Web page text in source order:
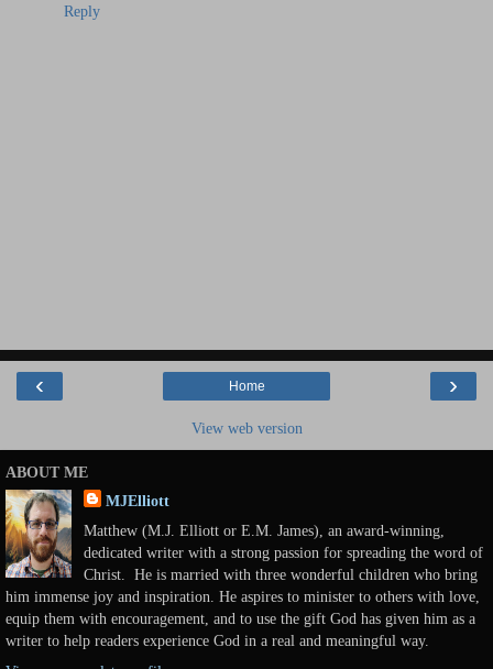
Reply
‹ ›
Home
View web version
ABOUT ME
MJElliott
Matthew (M.J. Elliott or E.M. James), an award-winning,
dedicated writer with a strong passion for spreading the word of
Christ. He is married with three wonderful children who bring
him immense joy and inspiration. He aspires to minister to others with love,
equip them with encouragement, and to use the gift God has given him as a
writer to help readers experience God in a real and meaningful way.